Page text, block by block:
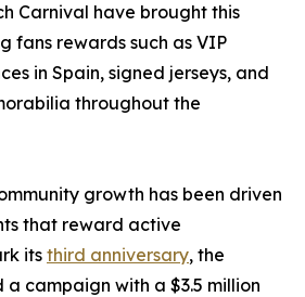
Carnival have brought this
fans rewards such as VIP
in Spain, signed jerseys, and
throughout the
growth has been driven
that reward active
itsthird anniversary, the
campaign with a $3.5 million